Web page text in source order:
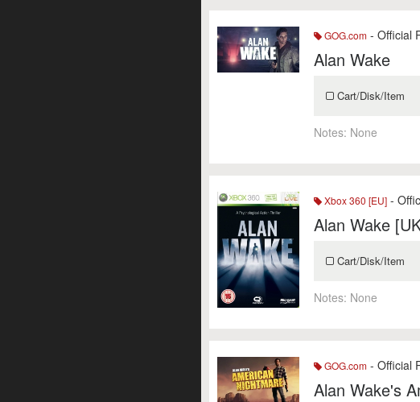
GOG.com - Official
Alan Wake
Cart/Disk/Item
Notes: None
Xbox 360 [EU] -
Alan Wake
Cart/Disk/Item
Notes: None
GOG.com - Official
Alan Wake's